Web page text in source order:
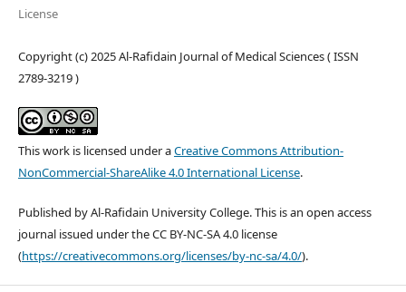
License
Copyright (c) 2025 Al-Rafidain Journal of Medical Sciences ( ISSN
2789-3219 )
This work is licensed under aCreative Commons Attribution-
NonCommercial-ShareAlike 4.0 International License.
Published by Al-Rafidain University College. This is an open access
journal issued under the CC BY-NC-SA 4.0 license
(https://creativecommons.org/licenses/by-nc-sa/4.0/).